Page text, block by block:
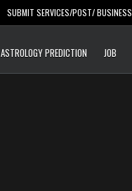
SUBMIT SERVICES/POST/ BUSINESS
ASTROLOGY PREDICTION JOB